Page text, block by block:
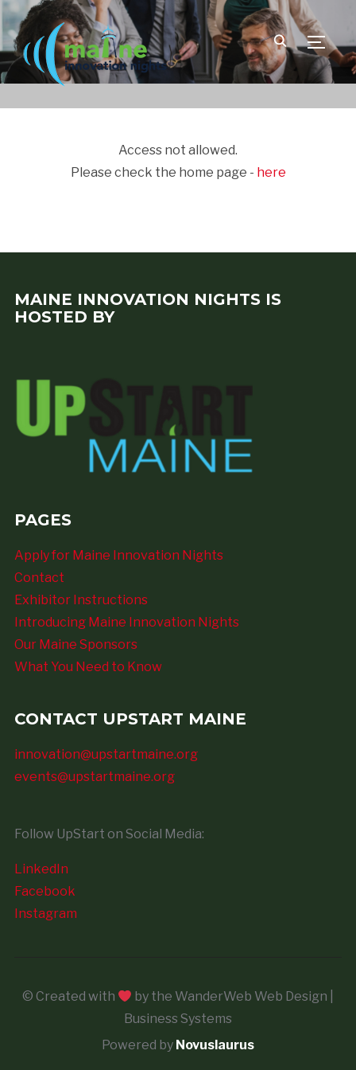
Access not allowed.
Please check the home page - here
MAINE INNOVATION NIGHTS IS
HOSTED BY
PAGES
Apply for Maine Innovation Nights
Contact
Exhibitor Instructions
Introducing Maine Innovation Nights
Our Maine Sponsors
What You Need to Know
CONTACT UPSTART MAINE
innovation@upstartmaine.org
events@upstartmaine.org
Follow UpStart on Social Media:
LinkedIn
Facebook
Instagram
© Created with
by the WanderWeb Web Design |
Business Systems
Powered by Novuslaurus